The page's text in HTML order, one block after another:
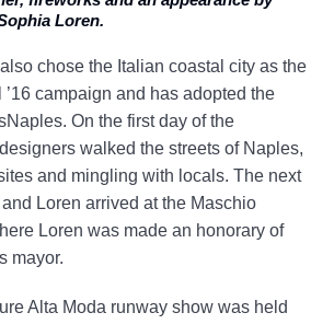
Loren.
chose the Italian coastal city as the
’16 campaign and has adopted the
On the first day of the
walked the streets of Naples,
and mingling with locals. The next
Loren arrived at the Maschio
Loren was made an honorary of
mayor.
Alta Moda runway show was held